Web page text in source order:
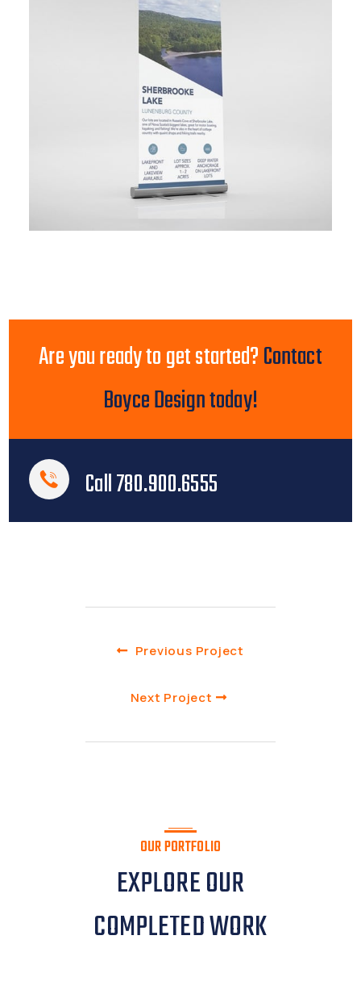
Are you ready to get started?Contact
Boyce Design today!
Call 780.900.6555
Previous Project
Next Project
OUR PORTFOLIO
EXPLORE OUR
COMPLETED WORK